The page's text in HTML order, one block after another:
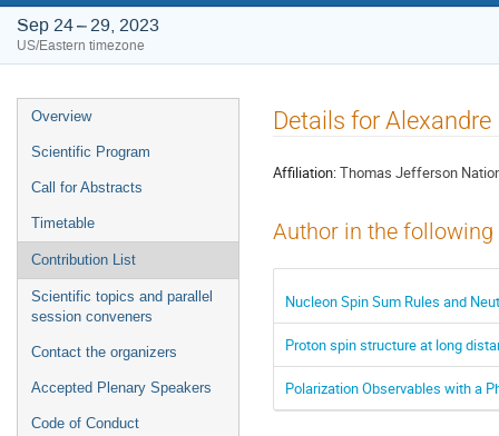
Sep 24 – 29, 2023
US/Eastern timezone
Event
menu
Overview
Scientific Program
Call for Abstracts
Timetable
Contribution List
Scientific topics and parallel
session conveners
Contact the organizers
Accepted Plenary Speakers
Code of Conduct
Details for Alexandre
Affiliation:Thomas Jefferson
Author in the
Nucleon Spin Sum Rules and
Proton spin structure at long
Polarization Observables with a